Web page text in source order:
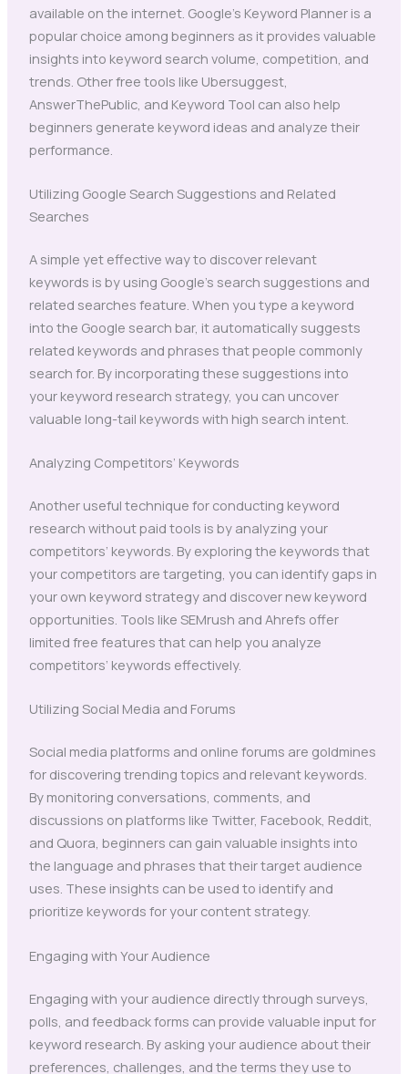
available on the internet. Google’s Keyword Planner is a
popular choice among beginners as it provides valuable
insights into keyword search volume, competition, and
trends. Other free tools like Ubersuggest,
AnswerThePublic, and Keyword Tool can also help
beginners generate keyword ideas and analyze their
performance.
Utilizing Google Search Suggestions and Related
Searches
A simple yet effective way to discover relevant
keywords is by using Google’s search suggestions and
related searches feature. When you type a keyword
into the Google search bar, it automatically suggests
related keywords and phrases that people commonly
search for. By incorporating these suggestions into
your keyword research strategy, you can uncover
valuable long-tail keywords with high search intent.
Analyzing Competitors’ Keywords
Another useful technique for conducting keyword
research without paid tools is by analyzing your
competitors’ keywords. By exploring the keywords that
your competitors are targeting, you can identify gaps in
your own keyword strategy and discover new keyword
opportunities. Tools like SEMrush and Ahrefs offer
limited free features that can help you analyze
competitors’ keywords effectively.
Utilizing Social Media and Forums
Social media platforms and online forums are goldmines
for discovering trending topics and relevant keywords.
By monitoring conversations, comments, and
discussions on platforms like Twitter, Facebook, Reddit,
and Quora, beginners can gain valuable insights into
the language and phrases that their target audience
uses. These insights can be used to identify and
prioritize keywords for your content strategy.
Engaging with Your Audience
Engaging with your audience directly through surveys,
polls, and feedback forms can provide valuable input for
keyword research. By asking your audience about their
preferences, challenges, and the terms they use to